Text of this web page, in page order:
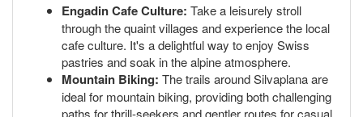
Engadin Cafe Culture: Take a leisurely stroll
through the quaint villages and experience the local
cafe culture. It's a delightful way to enjoy Swiss
pastries and soak in the alpine atmosphere.
Mountain Biking: The trails around Silvaplana are
ideal for mountain biking, providing both challenging
paths for thrill-seekers and gentler routes for casual